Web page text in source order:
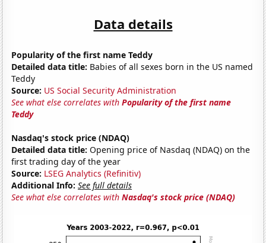
Data details
Popularity of the first name Teddy
Detailed data title: Babies of all sexes born in the US named
Teddy
Source: US Social Security Administration
See what else correlates withPopularity of the first name
Teddy
Nasdaq's stock price (NDAQ)
Detailed data title: Opening price of Nasdaq (NDAQ) on the
first trading day of the year
Source: LSEG Analytics (Refinitiv)
Additional Info: See full details
See what else correlates withNasdaq's stock price (NDAQ)